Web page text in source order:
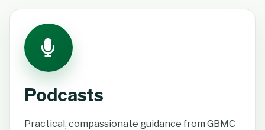
Podcasts
Practical, compassionate guidance from GBMC